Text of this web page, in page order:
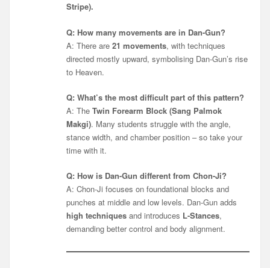
Stripe).
Q: How many movements are in Dan-Gun?
A: There are21 movements, with techniques
directed mostly upward, symbolising Dan-Gun’s rise
to Heaven.
Q: What’s the most difficult part of this pattern?
A: TheTwin Forearm Block (Sang Palmok
Makgi). Many students struggle with the angle,
stance width, and chamber position – so take your
time with it.
Q: How is Dan-Gun different from Chon-Ji?
A: Chon-Ji focuses on foundational blocks and
punches at middle and low levels. Dan-Gun adds
high techniques and introduces L-Stances,
demanding better control and body alignment.